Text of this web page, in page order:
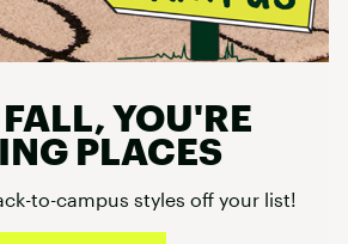
YOU'RE
PLACES
to-campus styles off your list!